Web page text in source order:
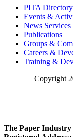
PITA Directory
Events &
News Services
Publications
Groups &
Careers &
Training &
Copyright
The Paper Industry